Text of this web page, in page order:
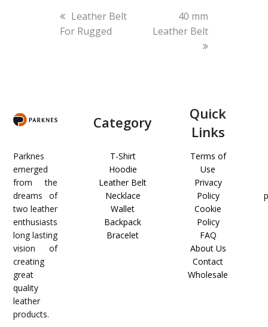
previous
post:
Leather Belt
For Rugged
next
post:
40 mm
Leather Belt
Parknes
emerged
from the
dreams of
two leather
enthusiasts
long lasting
vision of
creating
great
quality
leather
products.
Category
T-Shirt
Hoodie
Leather Belt
Necklace
Wallet
Backpack
Bracelet
Quick
Links
Terms of
Use
Privacy
Policy
Cookie
Policy
FAQ
About Us
Contact
Wholesale